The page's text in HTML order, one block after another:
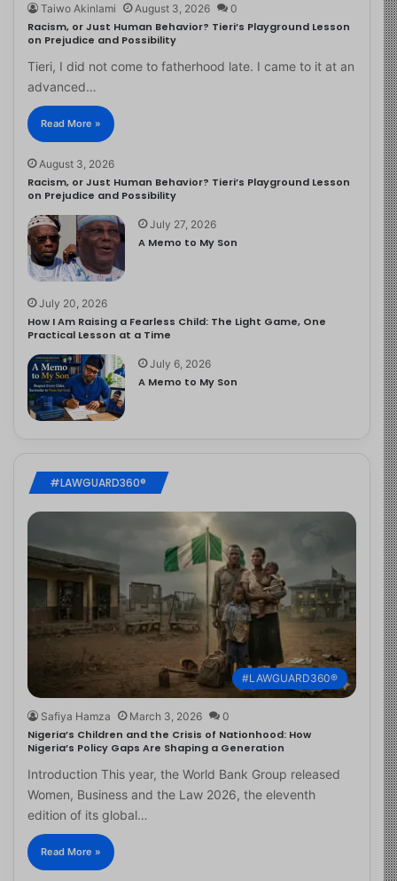
Taiwo Akinlami August 3, 2026 0
Racism, or Just Human Behavior? Tieri’s Playground Lesson
on Prejudice and Possibility
Tieri, I did not come to fatherhood late. I came to it at an
advanced…
Read More »
August 3, 2026
Racism, or Just Human Behavior? Tieri’s Playground Lesson
on Prejudice and Possibility
July 27, 2026
A Memo to My Son
July 20, 2026
How I Am Raising a Fearless Child: The Light Game, One
Practical Lesson at a Time
July 6, 2026
A Memo to My Son
#LAWGUARD360®
#LAWGUARD360®
Safiya Hamza March 3, 2026 0
Nigeria’s Children and the Crisis of Nationhood: How
Nigeria’s Policy Gaps Are Shaping a Generation
Introduction This year, the World Bank Group released
Women, Business and the Law 2026, the eleventh
edition of its global…
Read More »